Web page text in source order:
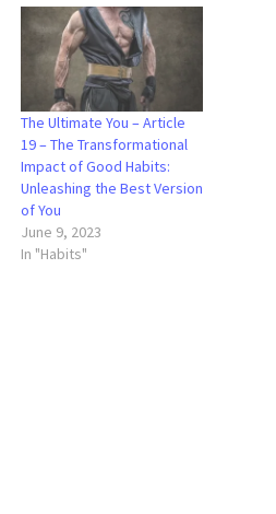
The Ultimate You – Article
19 – The Transformational
Impact of Good Habits:
Unleashing the Best Version
of You
June 9, 2023
In "Habits"